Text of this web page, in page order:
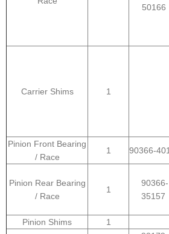
50166
Carrier Shims 1
Pinion Front Bearing
/ Race
1 90366-
Pinion Rear Bearing
/ Race
1
90366-
35157
Pinion Shims 1